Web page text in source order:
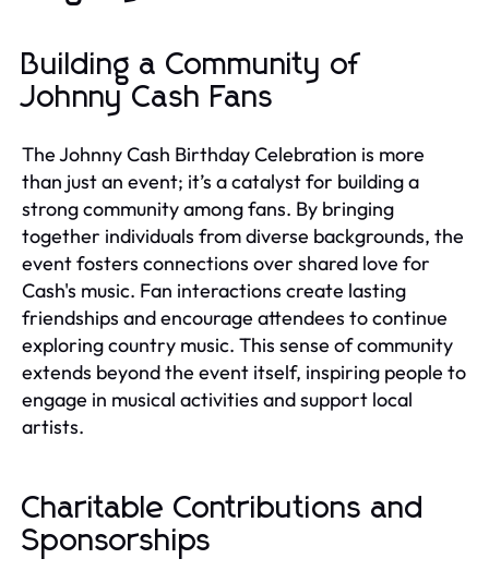
Building a Community of
Johnny Cash Fans
The Johnny Cash Birthday Celebration is more
than just an event; it’s a catalyst for building a
strong community among fans. By bringing
together individuals from diverse backgrounds, the
event fosters connections over shared love for
Cash's music. Fan interactions create lasting
friendships and encourage attendees to continue
exploring country music. This sense of community
extends beyond the event itself, inspiring people to
engage in musical activities and support local
artists.
Charitable Contributions and
Sponsorships